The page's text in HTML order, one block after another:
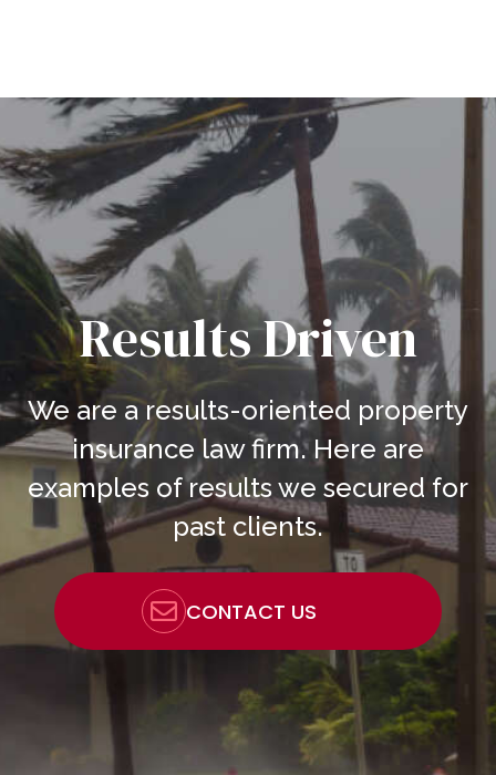
Results Driven
We are a results-oriented property
insurance law firm. Here are
examples of results we secured for
past clients.
CONTACT US